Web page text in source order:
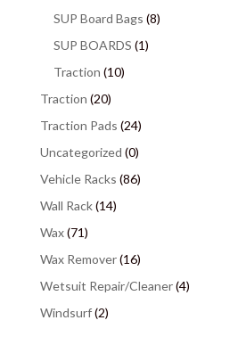
SUP Board Bags (8)
SUP BOARDS (1)
Traction (10)
Traction (20)
Traction Pads (24)
Uncategorized (0)
Vehicle Racks (86)
Wall Rack(14)
Wax(71)
Wax Remover(16)
Wetsuit Repair/Cleaner(4)
Windsurf(2)